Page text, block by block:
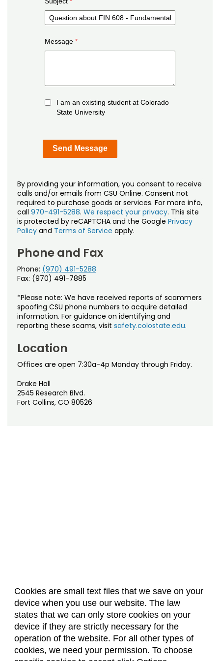
Cookies are small text files that we save on your
device when you use our website. The law
states that we can only store cookies on your
device if they are strictly necessary for the
operation of the website. For all other types of
cookies, we need your permission. To choose
Message
I am an existing student at Colorado
State University
By providing your information, you consent to receive
calls and/or emails from CSU Online. Consent not
required to purchase goods or services. For more info,
call 970-491-5288. We respect your privacy. This site
is protected by reCAPTCHA and the Google Privacy
Policy and Terms of Service apply.
Phone and Fax
Phone: (970) 491-5288
Fax: (970) 491-7885
*Please note: We have received reports of scammers
spoofing CSU phone numbers to acquire detailed
information. For guidance on identifying and
reporting these scams, visit safety.colostate.edu.
Location
Offices are open 7:30a-4p Monday through Friday.
Drake Hall
2545 Research Blvd.
Fort Collins, CO 80526
About Us Accreditation
Policies
Dates & Deadlines
Faculty & Staff Resources
Classroom Locations